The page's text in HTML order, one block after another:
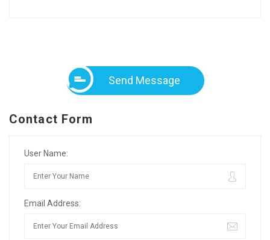
Send Message
Contact Form
User Name:
Email Address: